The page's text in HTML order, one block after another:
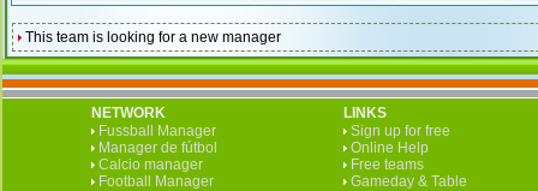
This team is looking for a new manager
NETWORK
Fussball Manager
Manager de fútbol
Calcio manager
Football Manager
LINKS
Sign up for free
Online Help
Free teams
Gameday & Table